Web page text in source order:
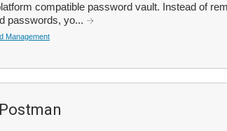
compatible password vault. Instead of
passwords, yo...
Management